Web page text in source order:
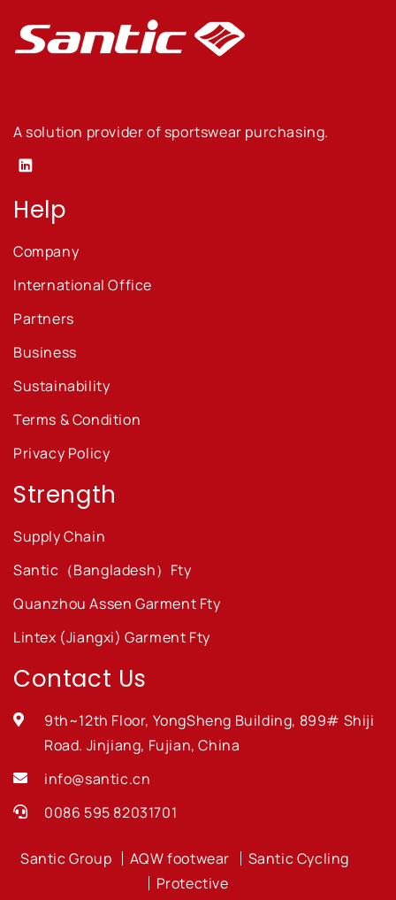
A solution provider of sportswear purchasing.
Linkedin
Help
Company
International Office
Partners
Business
Sustainability
Terms & Condition
Privacy Policy
Strength
Supply Chain
Santic（Bangladesh）Fty
Quanzhou Assen Garment Fty
Lintex (Jiangxi) Garment Fty
Contact Us
9th~12th Floor, YongSheng Building, 899# Shiji
Road. Jinjiang, Fujian, China
info@santic.cn
0086 595 82031701
Santic Group AQW footwear
Santic Cycling
Protective